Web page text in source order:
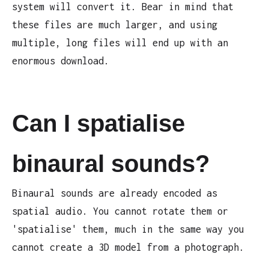
system will convert it. Bear in mind that
these files are much larger, and using
multiple, long files will end up with an
enormous download.
Can I spatialise
binaural sounds?
Binaural sounds are already encoded as
spatial audio. You cannot rotate them or
'spatialise' them, much in the same way you
cannot create a 3D model from a photograph.